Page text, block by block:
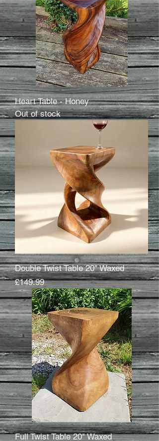
Heart Table - Honey
Out of stock
Double Twist Table 20" Waxed
Price
£149.99
Full Twist Table 20" Waxed